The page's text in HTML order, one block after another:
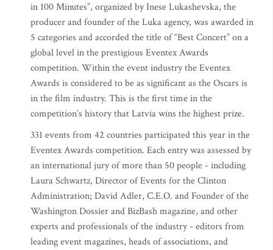
in 100 Minutes”, organized by Inese Lukashevska, the
producer and founder of the Luka agency, was awarded in
5 categories and accorded the title of “Best Concert” on a
global level in the prestigious Eventex Awards
competition. Within the event industry the Eventex
Awards is considered to be as significant as the Oscars is
in the film industry. This is the first time in the
competition’s history that Latvia wins the highest prize.
331 events from 42 countries participated this year in the
Eventex Awards competition. Each entry was assessed by
an international jury of more than 50 people - including
Laura Schwartz, Director of Events for the Clinton
Administration; David Adler, C.E.O. and Founder of the
Washington Dossier and BizBash magazine, and other
experts and professionals of the industry - editors from
leading event magazines, heads of associations, and